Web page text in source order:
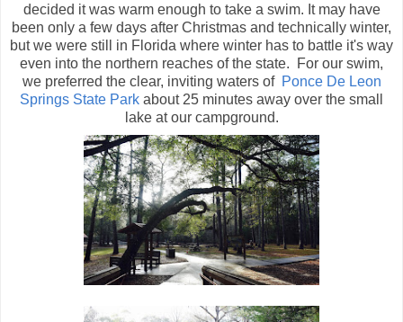
decided it was warm enough to take a swim. It may have
been only a few days after Christmas and technically winter,
but we were still in Florida where winter has to battle it's way
even into the northern reaches of the state. For our swim,
we preferred the clear, inviting waters of Ponce De Leon
Springs State Park about 25 minutes away over the small
lake at our campground.